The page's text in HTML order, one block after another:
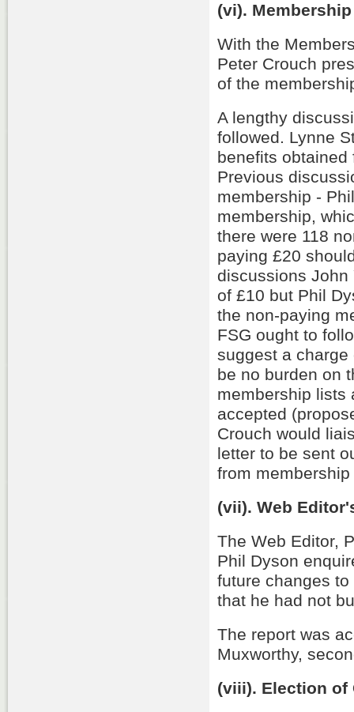
(vi).
With the
Peter Crouch
of the
A lengthy
followed. Lynne
benefits
Previous
membership -
membership,
there were 118
paying £20
discussions John
of £10 but Phil
the non-paying
FSG ought to
suggest a
be no burden on
membership lists
accepted
Crouch would
letter to be sent
from
(vii). Web
The Web Editor,
Phil Dyson
future changes
that he had not
The report was
Muxworthy,
(viii). Election of